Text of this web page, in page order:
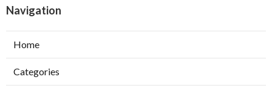
Navigation
Home
Categories